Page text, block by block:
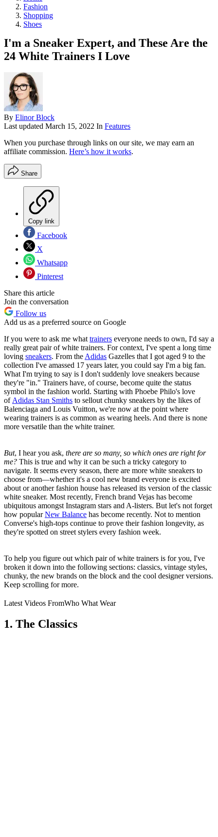
Fashion
Shopping
Shoes
I'm a Sneaker Expert, and These Are the
24 White Trainers I Love
By Elinor Block
Last updated March 15, 2022 In Features
When you purchase through links on our site, we may earn an
affiliate commission. Here’s how it works.
Share
Copy link
Facebook
X
Whatsapp
Pinterest
Share this article
Join the conversation
Follow us
Add us as a preferred source on Google
If you were to ask me whattrainers everyone needs to own, I'd say a
really great pair of white trainers. For context, I've spent a long time
loving sneakers. From theAdidas Gazelles that I got aged 9 to the
collection I've amassed 17 years later, you could say I'm a big fan.
What I'm trying to say is I don't suddenly love sneakers because
they're "in." Trainers have, of course, become quite the status
symbol in the fashion world. Starting with Phoebe Philo's love
ofAdidas Stan Smiths to sellout chunky sneakers by the likes of
Balenciaga and Louis Vuitton, we're now at the point where
wearing trainers is as common as wearing heels. And there is none
more versatile than the white trainer.
But, I hear you ask, there are so many, so which ones are right for
me? This is true and why it can be such a tricky category to
navigate. It seems every season, there are more white sneakers to
choose from—whether it's a cool new brand everyone is excited
about or another fashion house has released its version of the classic
white sneaker. Most recently, French brand Vejas has become
ubiquitous amongst Instagram stars and A-listers. But let's not forget
how popularNew Balance has become recently. Not to mention
Converse's high-tops continue to prove their fashion longevity, as
they're spotted on street stylers every fashion week.
To help you figure out which pair of white trainers is for you, I've
broken it down into the following sections: classics, vintage styles,
chunky, the new brands on the block and the cool designer versions.
Keep scrolling for more.
Latest Videos FromWho What Wear
1. The Classics